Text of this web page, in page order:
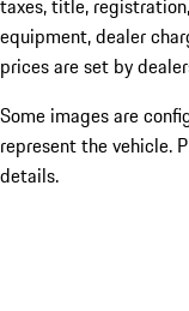
taxes, title,
equipment, dealer
prices are set by
Some images are
represent the vehicle.
details.